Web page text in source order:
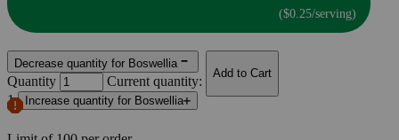
($0.25/serving)
Decrease quantity for Boswellia
Quantity
Current quantity:
1
Increase quantity for Boswellia
Add to Cart